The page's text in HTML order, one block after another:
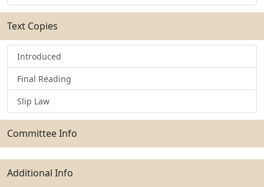
Text Copies
Introduced
Final Reading
Slip Law
Committee Info
Additional Info